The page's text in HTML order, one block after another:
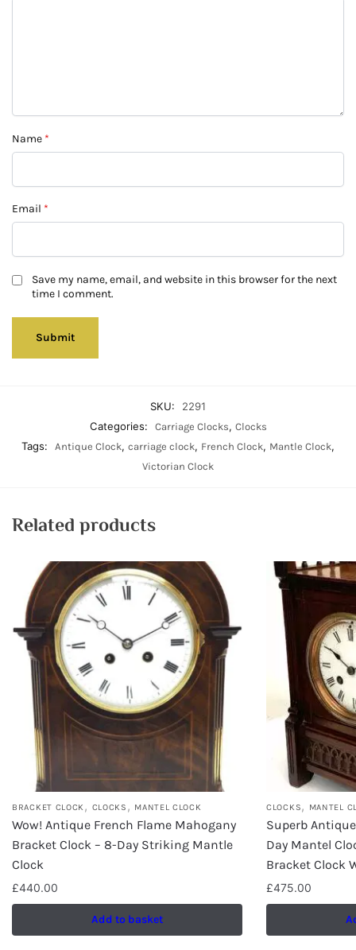
Name *
Email *
Save my name, email, and website in this browser for the next
time I comment.
SKU:
2291
Categories:
Carriage Clocks, Clocks
Tags: Antique Clock, carriage clock, French Clock, Mantle Clock,
Victorian Clock
Related products
BRACKET CLOCK , CLOCKS , MANTEL CLOCK
Wow! Antique French Flame Mahogany
Bracket Clock – 8-Day Striking Mantle
Clock
£440.00
Add to basket
CLOCKS , MANTEL
Superb
Day Mantel
Bracket Clock
£475.00